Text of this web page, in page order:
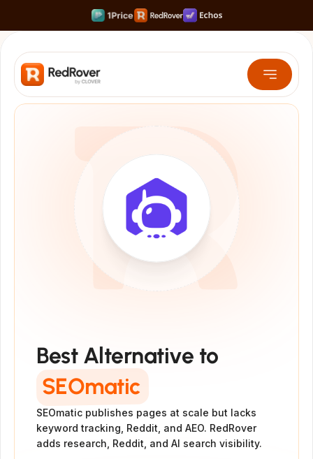
Multiply SaaS Revenue with Sweet Spot Pricing
Rank #1 on Search & LLMs
Scale your Shortform Content 10x faster
Best Alternative to
SEOmatic
SEOmatic publishes pages at scale but lacks
keyword tracking, Reddit, and AEO. RedRover
adds research, Reddit, and AI search visibility.